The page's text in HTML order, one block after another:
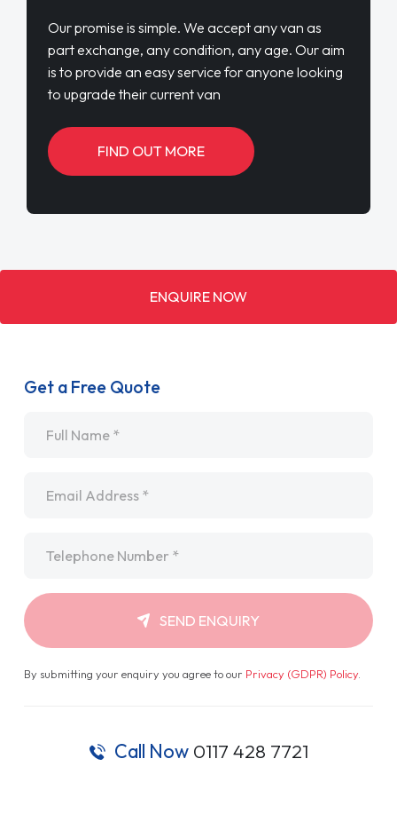
Our promise is simple. We accept any van as
part exchange, any condition, any age. Our aim
is to provide an easy service for anyone looking
to upgrade their current van
FIND OUT MORE
ENQUIRE NOW
Get a Free Quote
SEND ENQUIRY
By submitting your enquiry you agree to our Privacy (GDPR) Policy.
Call Now 0117 428 7721